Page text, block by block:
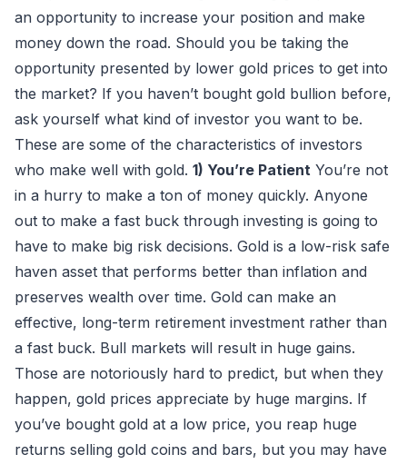
an opportunity to increase your position and make
money down the road. Should you be taking the
opportunity presented by lower gold prices to get into
the market? If you haven’t bought gold bullion before,
ask yourself what kind of investor you want to be.
These are some of the characteristics of investors
who make well with gold. 1) You’re Patient You’re not
in a hurry to make a ton of money quickly. Anyone
out to make a fast buck through investing is going to
have to make big risk decisions. Gold is a low-risk safe
haven asset that performs better than inflation and
preserves wealth over time. Gold can make an
effective, long-term retirement investment rather than
a fast buck. Bull markets will result in huge gains.
Those are notoriously hard to predict, but when they
happen, gold prices appreciate by huge margins. If
you’ve bought gold at a low price, you reap huge
returns selling gold coins and bars, but you may have